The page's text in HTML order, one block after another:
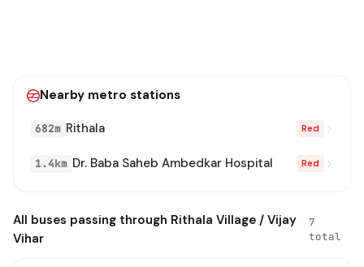
Nearby metro stations
682m Rithala Red
1.4km Dr. Baba Saheb Ambedkar Hospital Red
All buses passing through Rithala Village / Vijay
Vihar
7
total